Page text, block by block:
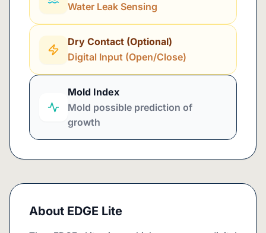
Water Leak Sensing
Dry Contact (Optional)
Digital Input (Open/Close)
Mold Index
Mold possible prediction of
growth
About EDGE Lite